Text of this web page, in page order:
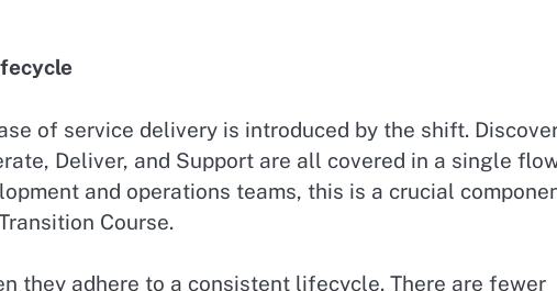
of service delivery is introduced by the shift.
Deliver, and Support are all covered in a single
and operations teams, this is a crucial
Course.
they adhere to a consistent lifecycle. There are fewer